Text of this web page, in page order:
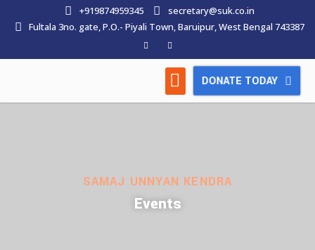
+919874959345
secretary@suk.co.in
Fultala 3no. gate, P.O.- Piyali Town, Baruipur, West Bengal 743387
DONATE TODAY
SAMAJ UNNYAN KENDRA
Events